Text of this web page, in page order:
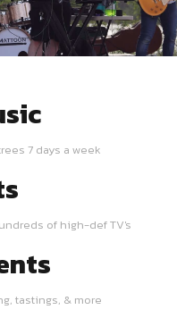
7 days a week
of high-def TV's
tastings, & more